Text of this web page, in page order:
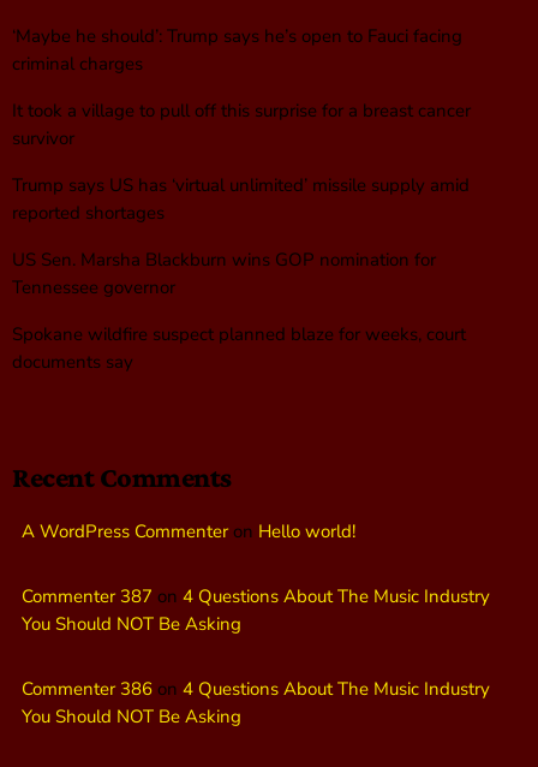
‘Maybe he should’: Trump says he’s open to Fauci facing
criminal charges
It took a village to pull off this surprise for a breast cancer
survivor
Trump says US has ‘virtual unlimited’ missile supply amid
reported shortages
US Sen. Marsha Blackburn wins GOP nomination for
Tennessee governor
Spokane wildfire suspect planned blaze for weeks, court
documents say
Recent Comments
A WordPress Commenteron Hello world!
Commenter 387 on 4 Questions About The Music Industry
You Should NOT Be Asking
Commenter 386 on 4 Questions About The Music Industry
You Should NOT Be Asking